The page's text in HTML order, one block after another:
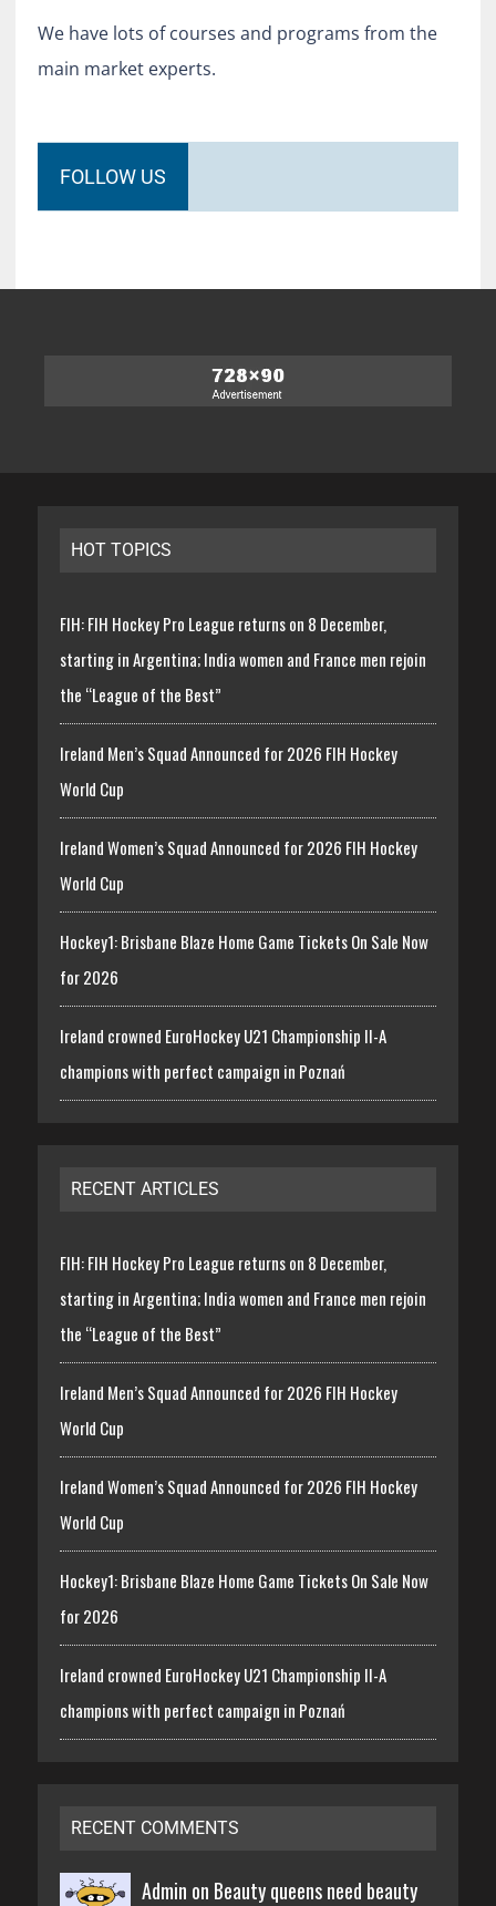
We have lots of courses and programs from the
main market experts.
FOLLOW US
HOT TOPICS
FIH: FIH Hockey Pro League returns on 8 December,
starting in Argentina; India women and France men rejoin
the “League of the Best”
Ireland Men’s Squad Announced for 2026 FIH Hockey
World Cup
Ireland Women’s Squad Announced for 2026 FIH Hockey
World Cup
Hockey1: Brisbane Blaze Home Game Tickets On Sale Now
for 2026
Ireland crowned EuroHockey U21 Championship II-A
champions with perfect campaign in Poznań
RECENT ARTICLES
FIH: FIH Hockey Pro League returns on 8 December,
starting in Argentina; India women and France men rejoin
the “League of the Best”
Ireland Men’s Squad Announced for 2026 FIH Hockey
World Cup
Ireland Women’s Squad Announced for 2026 FIH Hockey
World Cup
Hockey1: Brisbane Blaze Home Game Tickets On Sale Now
for 2026
Ireland crowned EuroHockey U21 Championship II-A
champions with perfect campaign in Poznań
RECENT COMMENTS
Admin on Beauty queens need beauty